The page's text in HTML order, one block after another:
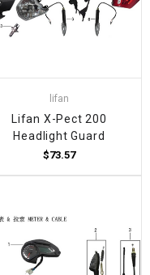
lifan
Lifan X-Pect 200
Headlight Guard
$73.57